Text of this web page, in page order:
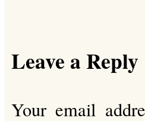
Leave a Reply
Your email